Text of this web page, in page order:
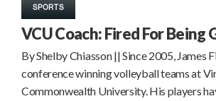
SPORTS
VCU Coach: Fired For Being
By Shelby Chiasson || Since 2005, James
conference winning volleyball teams at
Commonwealth University. His players